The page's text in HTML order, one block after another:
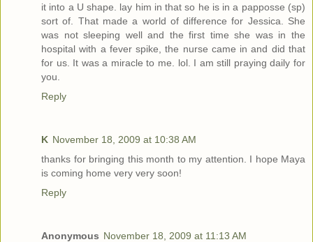
it into a U shape. lay him in that so he is in a papposse (sp)
sort of. That made a world of difference for Jessica. She
was not sleeping well and the first time she was in the
hospital with a fever spike, the nurse came in and did that
for us. It was a miracle to me. lol. I am still praying daily for
you.
Reply
K November 18, 2009 at 10:38 AM
thanks for bringing this month to my attention. I hope Maya
is coming home very very soon!
Reply
Anonymous November 18, 2009 at 11:13 AM